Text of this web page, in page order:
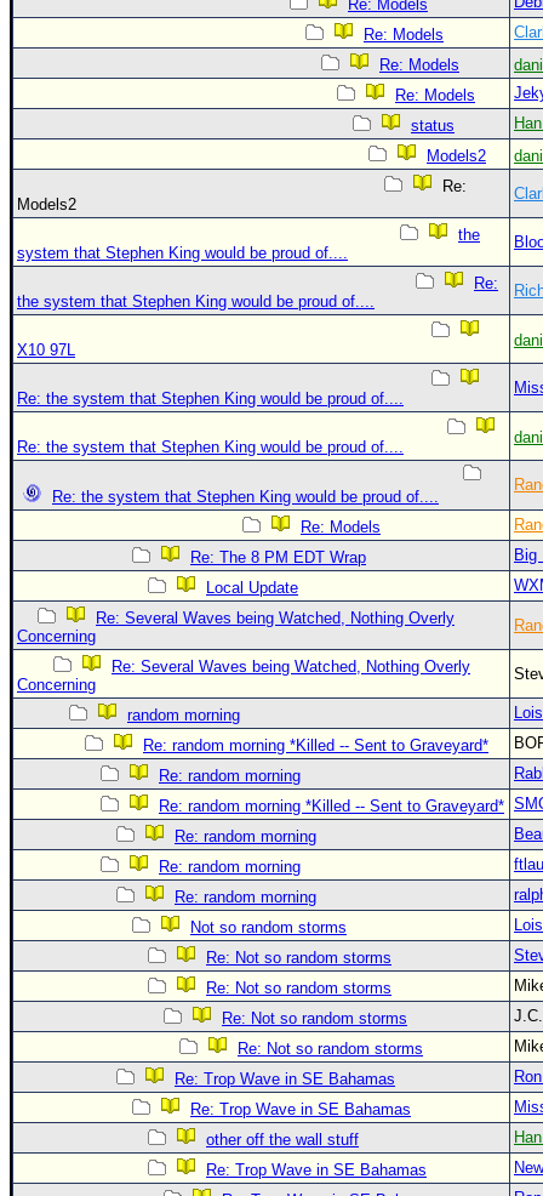
Re: Models
Re: Models
Re: Models
Re: Models
status
Models2
Re:
Models2
the
system that Stephen King would be proud of....
Re:
the system that Stephen King would be proud of....
X10 97L
Re: the system that Stephen King would be proud of....
Re: the system that Stephen King would be proud of....
Re: the system that Stephen King would be proud of....
Re: Models
Re: The 8 PM EDT Wrap
Big
Local Update
Re: Several Waves being Watched, Nothing Overly
Concerning
Re: Several Waves being Watched, Nothing Overly
Concerning
random morning
Re: random morning *Killed -- Sent to Graveyard*
Re: random morning
Re: random morning *Killed -- Sent to Graveyard*
Re: random morning
Re: random morning
Re: random morning
Not so random storms
Re: Not so random storms
Re: Not so random storms
Re: Not so random storms
Re: Not so random storms
Re: Trop Wave in SE Bahamas
Re: Trop Wave in SE Bahamas
other off the wall stuff
Re: Trop Wave in SE Bahamas